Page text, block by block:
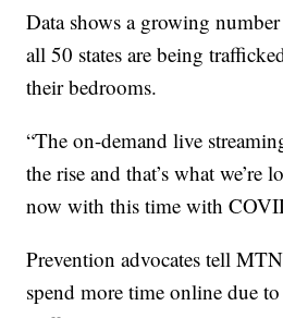
Data shows a growing
all 50 states are being
their bedrooms.
“The on-demand live
the rise and that’s what
now with this time with
Prevention advocates tell
spend more time online due